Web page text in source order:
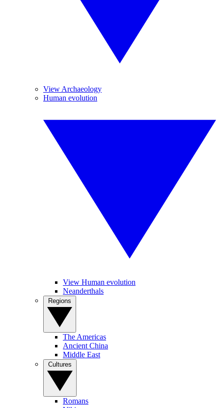
View Archaeology
Human evolution
View Human evolution
Neanderthals
The Americas
Ancient China
Middle East
Romans